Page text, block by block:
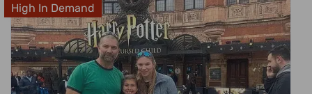
High In Demand